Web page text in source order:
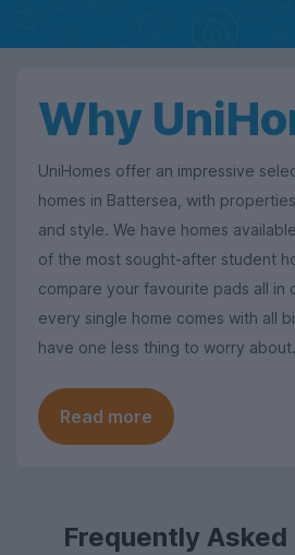
Why
UniHomes offer an impressive
homes in Battersea, with
and style. We have homes
of the most sought-after student
compare your favourite pads all in
every single home comes with all
have one less thing to worry about.
Read more
Frequently